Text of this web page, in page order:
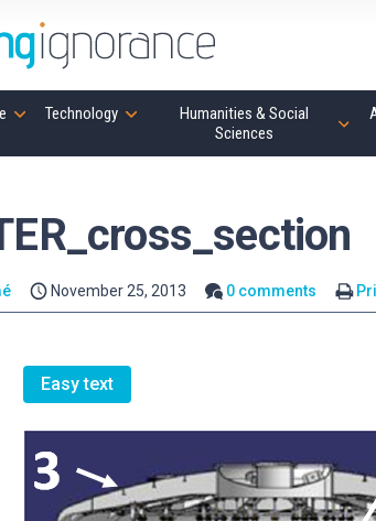
Technology
Humanities & Social
Sciences
November 25, 2013 0 comments
Easy text